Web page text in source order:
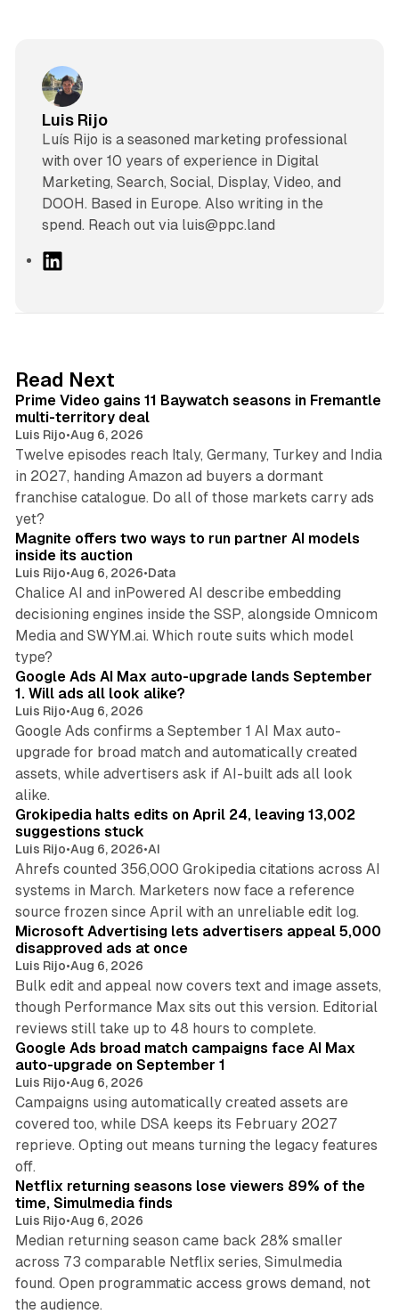
Luis Rijo
Luís Rijo is a seasoned marketing professional
with over 10 years of experience in Digital
Marketing, Search, Social, Display, Video, and
DOOH. Based in Europe. Also writing in the
spend. Reach out via luis@ppc.land
I
n
Read Next
Prime Video gains 11 Baywatch seasons in Fremantle
multi-territory deal
Luis Rijo•Aug 6, 2026
Twelve episodes reach Italy, Germany, Turkey and India
in 2027, handing Amazon ad buyers a dormant
franchise catalogue. Do all of those markets carry ads
yet?
12 min read
Magnite offers two ways to run partner AI models
inside its auction
Luis Rijo•Aug 6, 2026•Data
Chalice AI and inPowered AI describe embedding
decisioning engines inside the SSP, alongside Omnicom
Media and SWYM.ai. Which route suits which model
type?
Google Ads AI Max auto-upgrade lands September
1. Will ads all look alike?
Luis Rijo•Aug 6, 2026
Google Ads confirms a September 1 AI Max auto-
upgrade for broad match and automatically created
assets, while advertisers ask if AI-built ads all look
alike.
Grokipedia halts edits on April 24, leaving 13,002
suggestions stuck
Luis Rijo•Aug 6, 2026•AI
Ahrefs counted 356,000 Grokipedia citations across AI
systems in March. Marketers now face a reference
source frozen since April with an unreliable edit log.
Microsoft Advertising lets advertisers appeal 5,000
disapproved ads at once
Luis Rijo•Aug 6, 2026
Bulk edit and appeal now covers text and image assets,
though Performance Max sits out this version. Editorial
reviews still take up to 48 hours to complete.
Google Ads broad match campaigns face AI Max
auto-upgrade on September 1
Luis Rijo•Aug 6, 2026
Campaigns using automatically created assets are
covered too, while DSA keeps its February 2027
reprieve. Opting out means turning the legacy features
off.
10 min read
Netflix returning seasons lose viewers 89% of the
time, Simulmedia finds
Luis Rijo•Aug 6, 2026
Median returning season came back 28% smaller
across 73 comparable Netflix series, Simulmedia
found. Open programmatic access grows demand, not
the audience.
13 min read